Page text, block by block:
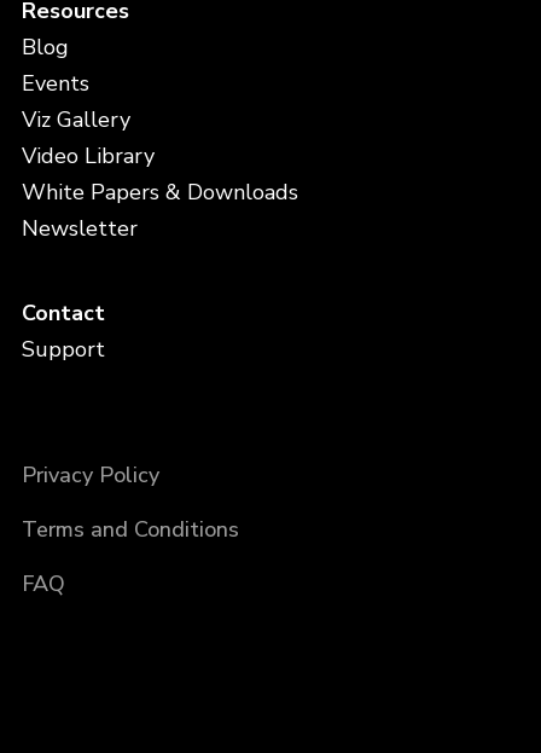
Resources
Blog
Events
Viz Gallery
Video Library
White Papers & Downloads
Newsletter
Contact
Support
Privacy Policy
Terms and Conditions
FAQ